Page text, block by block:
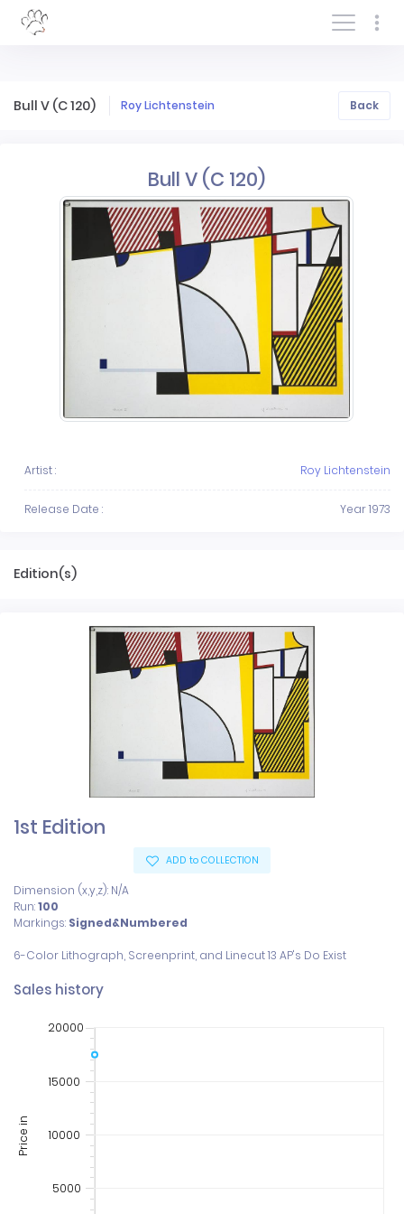
Log In/Sign In
Bull V (C 120) Roy Lichtenstein Back
Bull V (C 120)
Artist : Roy Lichtenstein
Release Date : Year 1973
Edition(s)
1st Edition
ADD to COLLECTION
Dimension (x,y,z): N/A
Run:100
Markings: Signed&Numbered
Sales history
5000
20000
10000
15000
Price in